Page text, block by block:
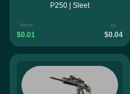
P250 | Sleet
from
$0.01
to
$0.04